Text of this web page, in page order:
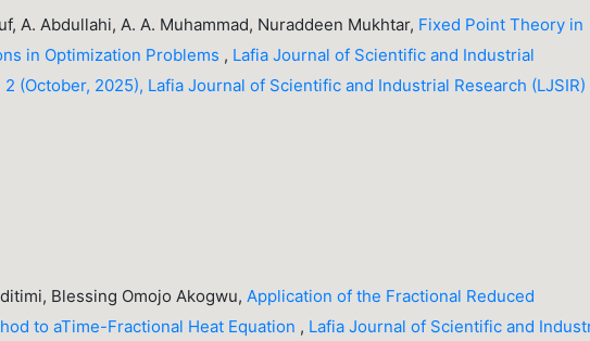
A. Abdullahi, A. A. Muhammad, Nuraddeen Mukhtar, Fixed Point Theory in
in Optimization Problems , Lafia Journal of Scientific and Industrial
(October, 2025), Lafia Journal of Scientific and Industrial Research (LJSIR)
Blessing Omojo Akogwu, Application of the Fractional Reduced
to aTime-Fractional Heat Equation , Lafia Journal of Scientific and